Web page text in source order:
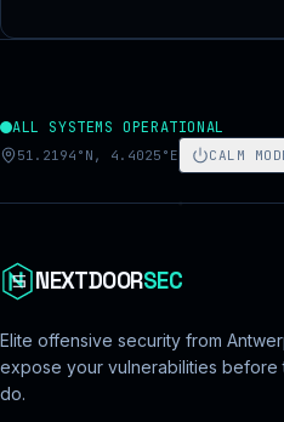
ALL SYSTEMS OPERATIONAL
51.2194°N, 4.4025°E CALM
NEXTDOORSEC
Elite offensive security from
expose your vulnerabilities before
do.